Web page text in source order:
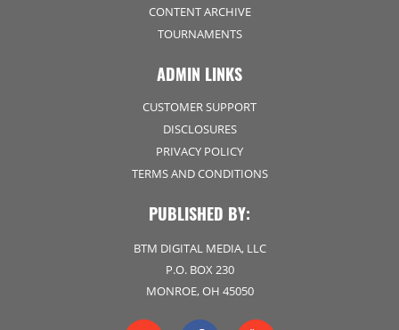
CONTENT ARCHIVE
TOURNAMENTS
ADMIN LINKS
CUSTOMER SUPPORT
DISCLOSURES
PRIVACY POLICY
TERMS AND CONDITIONS
PUBLISHED BY:
BTM DIGITAL MEDIA, LLC
P.O. BOX 230
MONROE, OH 45050